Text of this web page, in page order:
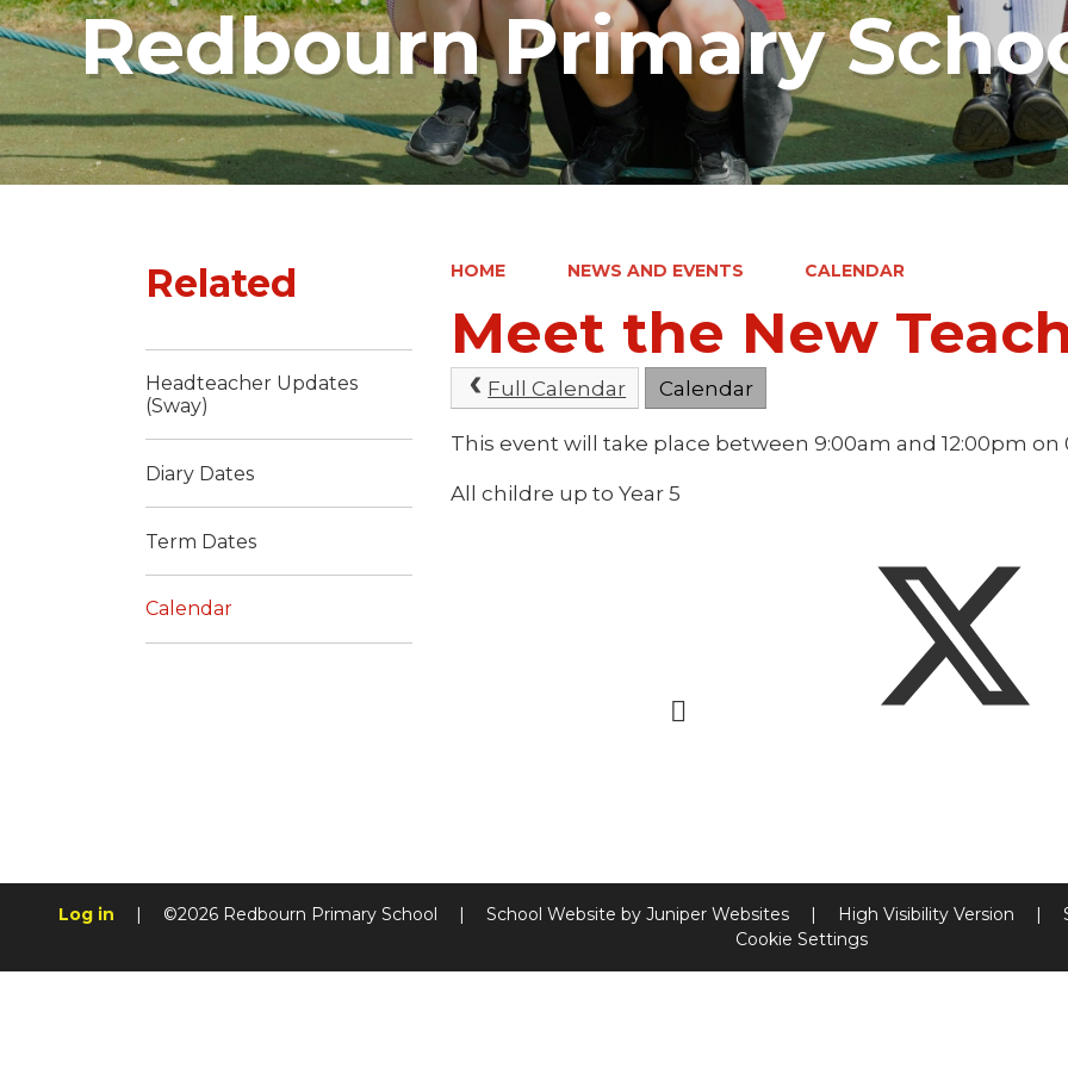
Redbourn Primary
HOME NEWS AND EVENTS CALENDAR
Meet the New
Full Calendar Calendar
This event will take place between 9:00am and 12:00pm on
All childre up to Year 5
Related
Headteacher Updates
(Sway)
Diary Dates
Term Dates
Calendar
Log in | ©2026 Redbourn Primary School | School Website by Juniper Websites | High Visibility Version |
Cookie Settings